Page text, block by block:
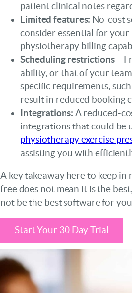
patient clinical notes
Limited features: No-cost
consider essential for
physiotherapy billing
Scheduling restrictions–
ability, or that of your
specific requirements,
result in reduced booking
Integrations: A reduced-
integrations that could be
physiotherapy exercise
assisting you with
A key takeaway here to keep in
free does not mean it is the
not be the best software for
Start Your 30 Day Trial